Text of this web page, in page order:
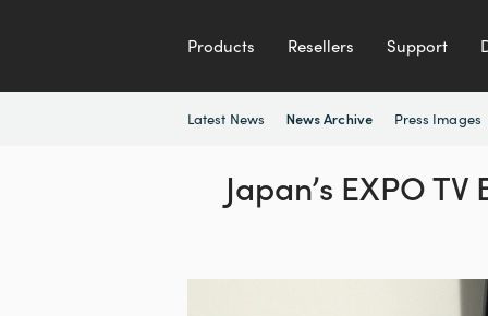
Products Resellers Support
Latest News News Archive Press Images
Japan’s EXPO